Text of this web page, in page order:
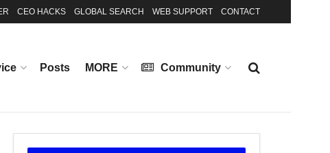
CEO HACKS GLOBAL SEARCH WEB SUPPORT CONTACT
Posts MORE Community